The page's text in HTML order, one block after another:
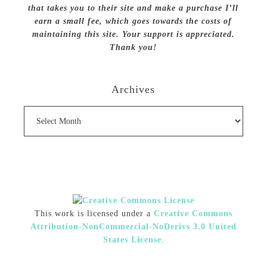
that takes you to their site and make a purchase I’ll
earn a small fee, which goes towards the costs of
maintaining this site. Your support is appreciated.
Thank you!
Archives
This work is licensed under a Creative Commons
Attribution-NonCommercial-NoDerivs 3.0 United
States License